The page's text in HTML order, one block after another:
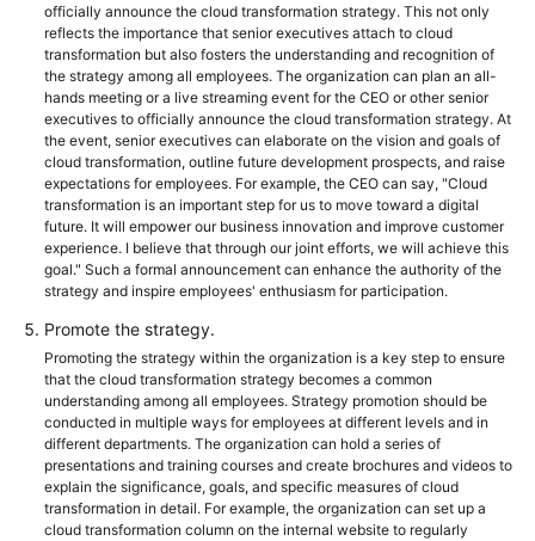
officially announce the cloud transformation strategy. This not only
reflects the importance that senior executives attach to cloud
transformation but also fosters the understanding and recognition of
the strategy among all employees. The organization can plan an all-
hands meeting or a live streaming event for the CEO or other senior
executives to officially announce the cloud transformation strategy. At
the event, senior executives can elaborate on the vision and goals of
cloud transformation, outline future development prospects, and raise
expectations for employees. For example, the CEO can say, "Cloud
transformation is an important step for us to move toward a digital
future. It will empower our business innovation and improve customer
experience. I believe that through our joint efforts, we will achieve this
goal." Such a formal announcement can enhance the authority of the
strategy and inspire employees' enthusiasm for participation.
Promote the strategy.
Promoting the strategy within the organization is a key step to ensure
that the cloud transformation strategy becomes a common
understanding among all employees. Strategy promotion should be
conducted in multiple ways for employees at different levels and in
different departments. The organization can hold a series of
presentations and training courses and create brochures and videos to
explain the significance, goals, and specific measures of cloud
transformation in detail. For example, the organization can set up a
cloud transformation column on the internal website to regularly